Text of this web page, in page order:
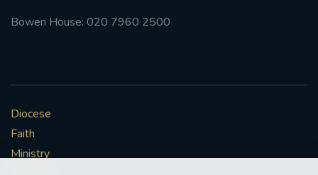
Bowen House: 020 7960 2500
Diocese
Faith
Ministry